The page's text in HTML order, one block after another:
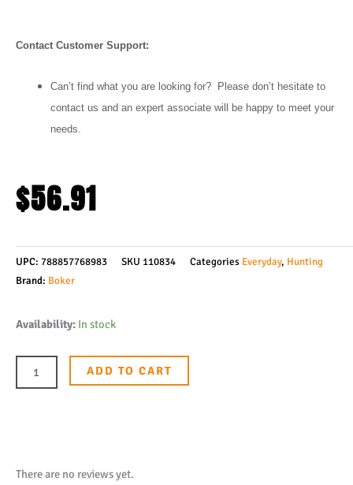
Contact Customer Support:
Can’t find what you are looking for? Please don’t hesitate to
contact us and an expert associate will be happy to meet your
needs.
$56.91
UPC: 788857768983 SKU 110834 Categories Everyday, Hunting
Brand: Boker
Availability: In stock
Boker
Traditional
Series
Knife,
ADD TO CART
There are no reviews yet.